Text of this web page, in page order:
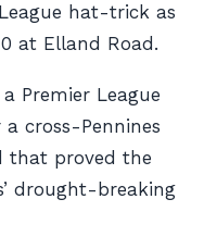
hat-trick as
at Elland Road.
Premier League
cross-Pennines
that proved the
drought-breaking